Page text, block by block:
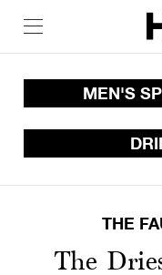
MEN'S
THE
The